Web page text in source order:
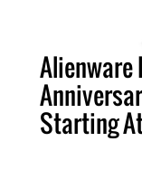
Alienware
Starting